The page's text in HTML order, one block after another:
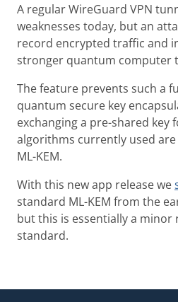
A regular WireGuard VPN
weaknesses today, but an
record encrypted traffic and
stronger quantum computer
The feature prevents such a
quantum secure key
exchanging a pre-shared key
algorithms currently used are
ML-KEM.
With this new app release we
standard ML-KEM from the
but this is essentially a minor
standard.